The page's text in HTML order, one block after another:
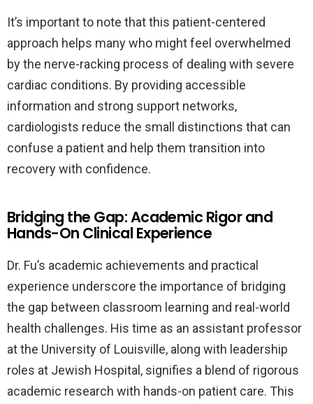
It’s important to note that this patient-centered
approach helps many who might feel overwhelmed
by the nerve-racking process of dealing with severe
cardiac conditions. By providing accessible
information and strong support networks,
cardiologists reduce the small distinctions that can
confuse a patient and help them transition into
recovery with confidence.
Bridging the Gap: Academic Rigor and
Hands-On Clinical Experience
Dr. Fu’s academic achievements and practical
experience underscore the importance of bridging
the gap between classroom learning and real-world
health challenges. His time as an assistant professor
at the University of Louisville, along with leadership
roles at Jewish Hospital, signifies a blend of rigorous
academic research with hands-on patient care. This